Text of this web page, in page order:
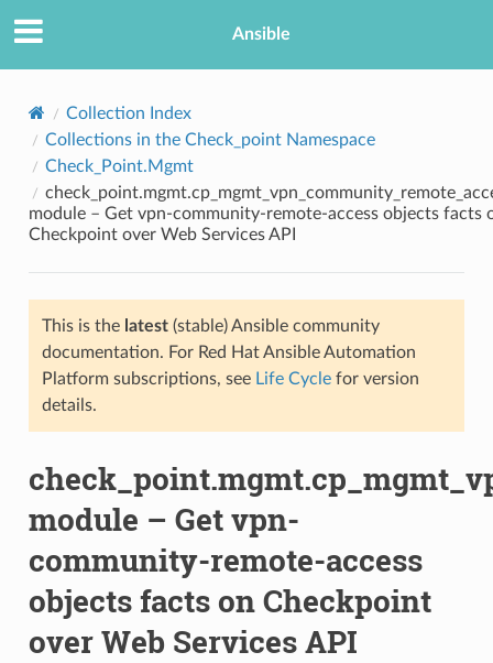
Ansible
Collection Index
Collections in the Check_point Namespace
Check_Point.Mgmt
module – Get vpn-community-remote-access objects facts
Checkpoint over Web Services API
This is the latest(stable) Ansible community
documentation. For Red Hat Ansible Automation
Platform subscriptions, see Life Cyclefor version
details.
module – Get vpn-
community-remote-access
objects facts on Checkpoint
over Web Services API